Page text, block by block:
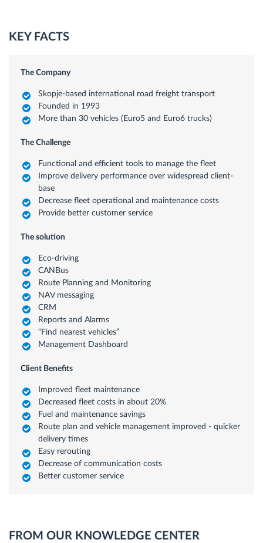
KEY FACTS
The Company
Skopje-based international road freight transport
Founded in 1993
More than 30 vehicles (Euro5 and Euro6 trucks)
The Challenge
Functional and efficient tools to manage the fleet
Improve delivery performance over widespread client-
base
Decrease fleet operational and maintenance costs
Provide better customer service
The solution
Eco-driving
CANBus
Route Planning and Monitoring
NAV messaging
CRM
Reports and Alarms
“Find nearest vehicles”
Management Dashboard
Client Benefits
Improved fleet maintenance
Decreased fleet costs in about 20%
Fuel and maintenance savings
Route plan and vehicle management improved - quicker
delivery times
Easy rerouting
Decrease of communication costs
Better customer service
FROM OUR KNOWLEDGE CENTER